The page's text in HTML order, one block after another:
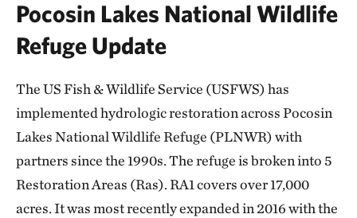
Pocosin Lakes National Wildlife
Refuge Update
The US Fish & Wildlife Service (USFWS) has
implemented hydrologic restoration across Pocosin
Lakes National Wildlife Refuge (PLNWR) with
partners since the 1990s. The refuge is broken into 5
Restoration Areas (Ras). RA1 covers over 17,000
acres. It was most recently expanded in 2016 with the